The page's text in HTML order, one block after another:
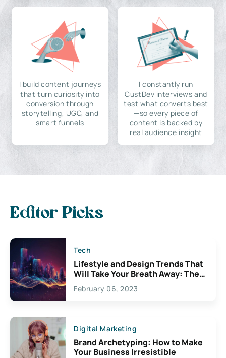
I build content journeys
that turn curiosity into
conversion through
storytelling, UGC, and
smart funnels
I constantly run
CustDev interviews and
test what converts best
—so every piece of
content is backed by
real audience insight
Editor Picks
Tech
Lifestyle and Design Trends That
Will Take Your Breath Away: The
Exciting Possibilities For
Creativity
February 06, 2023
Digital Marketing
Brand Archetyping: How to Make
Your Business Irresistible